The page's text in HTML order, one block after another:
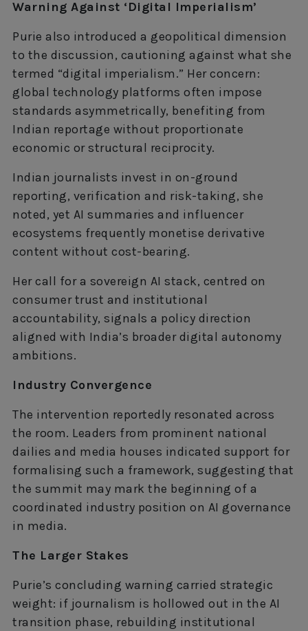
Warning Against ‘Digital Imperialism’
Purie also introduced a geopolitical dimension
to the discussion, cautioning against what she
termed “digital imperialism.” Her concern:
global technology platforms often impose
standards asymmetrically, benefiting from
Indian reportage without proportionate
economic or structural reciprocity.
Indian journalists invest in on-ground
reporting, verification and risk-taking, she
noted, yet AI summaries and influencer
ecosystems frequently monetise derivative
content without cost-bearing.
Her call for a sovereign AI stack, centred on
consumer trust and institutional
accountability, signals a policy direction
aligned with India’s broader digital autonomy
ambitions.
Industry Convergence
The intervention reportedly resonated across
the room. Leaders from prominent national
dailies and media houses indicated support for
formalising such a framework, suggesting that
the summit may mark the beginning of a
coordinated industry position on AI governance
in media.
The Larger Stakes
Purie’s concluding warning carried strategic
weight: if journalism is hollowed out in the AI
transition phase, rebuilding institutional